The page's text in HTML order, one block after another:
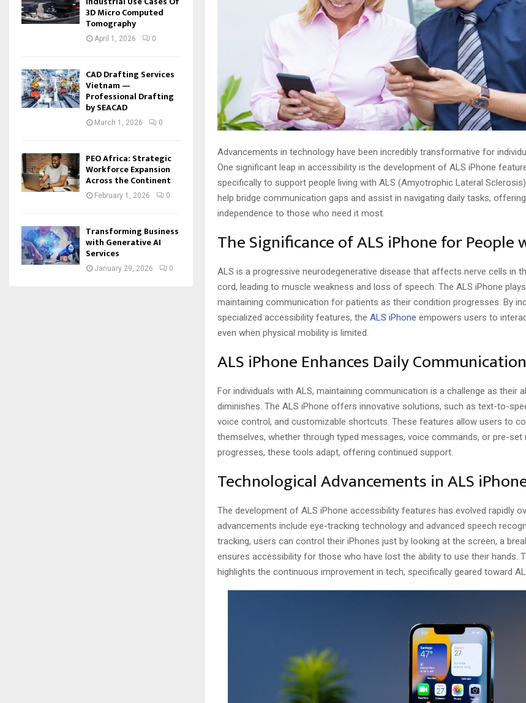
Advancements in technology have been incredibly transformative for
One significant leap in accessibility is the development of ALS iPhone
specifically to support people living with ALS (Amyotrophic Lateral
help bridge communication gaps and assist in navigating daily tasks,
independence to those who need it most.
The Significance of ALS iPhone for People
ALS is a progressive neurodegenerative disease that affects nerve cells in
cord, leading to muscle weakness and loss of speech. The ALS iPhone
maintaining communication for patients as their condition progresses. By
specialized accessibility features, the ALS iPhone empowers users to
even when physical mobility is limited.
ALS iPhone Enhances Daily Communication
For individuals with ALS, maintaining communication is a challenge as their
diminishes. The ALS iPhone offers innovative solutions, such as text-to-
voice control, and customizable shortcuts. These features allow users to
themselves, whether through typed messages, voice commands, or pre-set
progresses, these tools adapt, offering continued support.
Technological Advancements in ALS
The development of ALS iPhone accessibility features has evolved rapidly
advancements include eye-tracking technology and advanced speech
tracking, users can control their iPhones just by looking at the screen, a
ensures accessibility for those who have lost the ability to use their hands.
highlights the continuous improvement in tech, specifically geared toward
3D Micro Computed
Tomography
April 1, 2026 0
CAD Drafting Services
Vietnam —
Professional Drafting
by SEACAD
March 1, 2026 0
PEO Africa: Strategic
Workforce Expansion
Across the Continent
February 1, 2026 0
Transforming Business
with Generative AI
Services
January 29, 2026 0